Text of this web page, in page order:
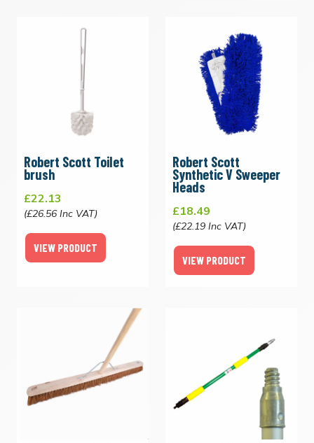
Robert Scott Toilet
brush
£22.13
(£26.56 Inc VAT)
VIEW PRODUCT
Robert Scott
Synthetic V Sweeper
Heads
£18.49
(£22.19 Inc VAT)
VIEW PRODUCT